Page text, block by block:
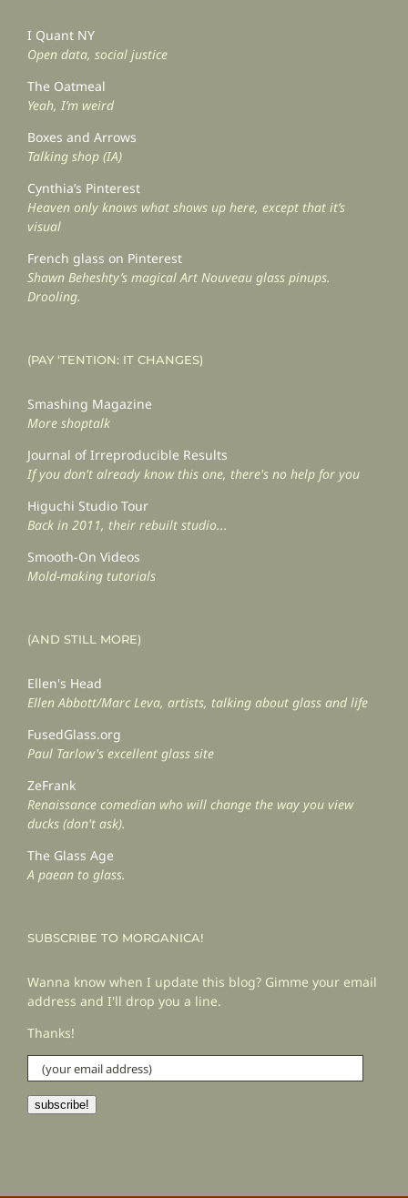
I Quant NY
Open data, social justice
The Oatmeal
Yeah, I’m weird
Boxes and Arrows
Talking shop (IA)
Cynthia’s Pinterest
Heaven only knows what shows up here, except that it’s
visual
French glass on Pinterest
Shawn Beheshty’s magical Art Nouveau glass pinups.
Drooling.
(PAY ‘TENTION: IT CHANGES)
Smashing Magazine
More shoptalk
Journal of Irreproducible Results
If you don't already know this one, there's no help for you
Higuchi Studio Tour
Back in 2011, their rebuilt studio...
Smooth-On Videos
Mold-making tutorials
(AND STILL MORE)
Ellen's Head
Ellen Abbott/Marc Leva, artists, talking about glass and life
FusedGlass.org
Paul Tarlow's excellent glass site
ZeFrank
Renaissance comedian who will change the way you view
ducks (don't ask).
The Glass Age
A paean to glass.
SUBSCRIBE TO MORGANICA!
Wanna know when I update this blog? Gimme your email
address and I'll drop you a line.
Thanks!
(your
email
address)
subscribe!